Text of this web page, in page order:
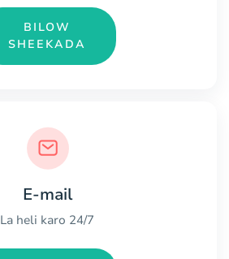
BILOW
SHEEKADA
E-mail
La heli karo 24/7